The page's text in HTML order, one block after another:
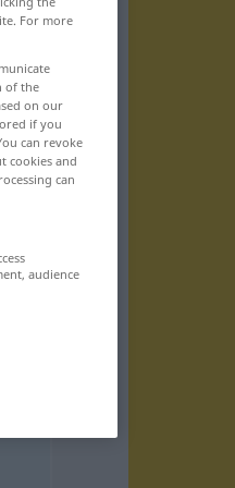
For more
of the
on our
if you
can revoke
cookies and
can
audience